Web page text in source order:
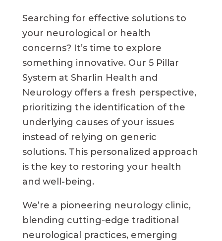
Searching for effective solutions to
your neurological or health
concerns? It’s time to explore
something innovative. Our 5 Pillar
System at Sharlin Health and
Neurology offers a fresh perspective,
prioritizing the identification of the
underlying causes of your issues
instead of relying on generic
solutions. This personalized approach
is the key to restoring your health
and well-being.
We’re a pioneering neurology clinic,
blending cutting-edge traditional
neurological practices, emerging